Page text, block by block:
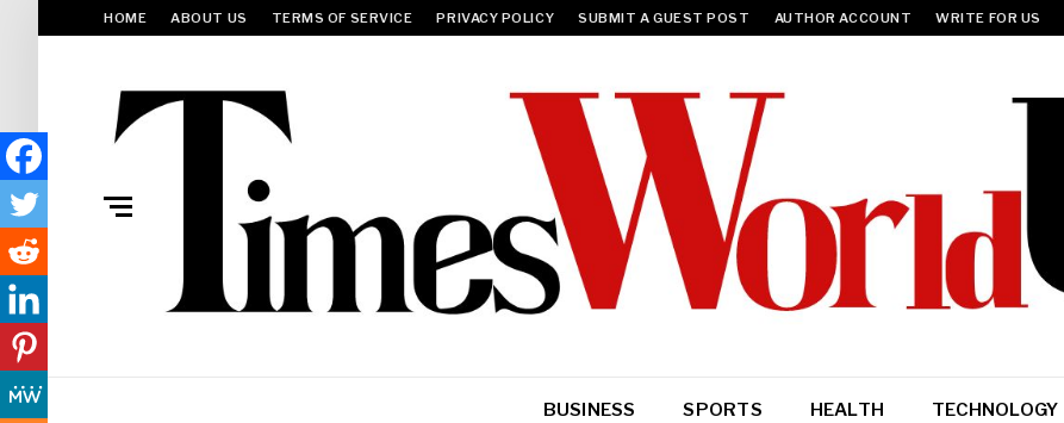
HOME ABOUT US TERMS OF SERVICE PRIVACY POLICY SUBMIT A GUEST POST AUTHOR ACCOUNT WRITE FOR US
BUSINESS SPORTS HEALTH TECHNOLOGY